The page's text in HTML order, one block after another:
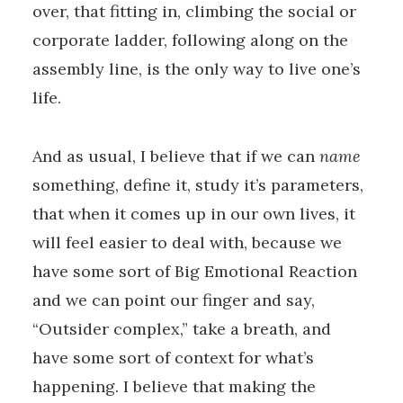
over, that fitting in, climbing the social or
corporate ladder, following along on the
assembly line, is the only way to live one’s
life.
And as usual, I believe that if we can name
something, define it, study it’s parameters,
that when it comes up in our own lives, it
will feel easier to deal with, because we
have some sort of Big Emotional Reaction
and we can point our finger and say,
“Outsider complex,” take a breath, and
have some sort of context for what’s
happening. I believe that making the